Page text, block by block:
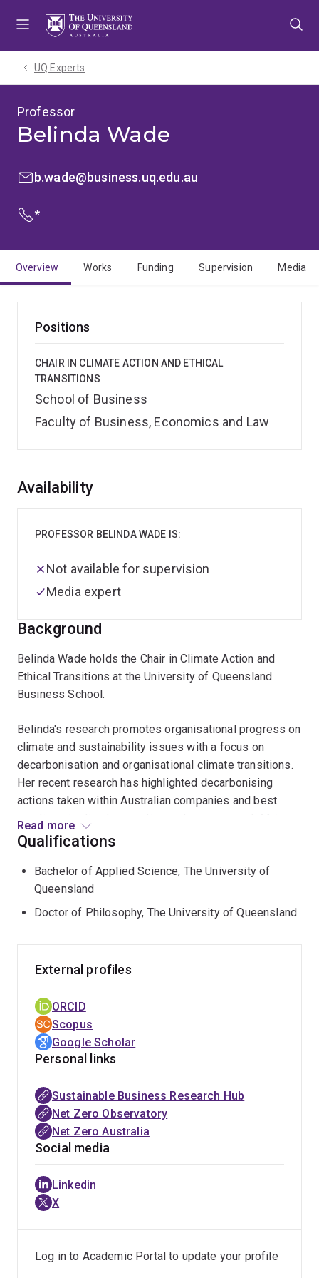
UQ Experts
Professor
Belinda Wade
EMAIL:b.wade@business.uq.edu.au
PHONE:
*
Overview Works Funding Supervision Media
Positions
CHAIR IN CLIMATE ACTION AND ETHICAL
TRANSITIONS
School of Business
Faculty of Business, Economics and Law
Overview
Background
Belinda Wade holds the Chair in Climate Action and
Ethical Transitions at the University of Queensland
Business School.
Belinda's research promotes organisational progress on
climate and sustainability issues with a focus on
decarbonisation and organisational climate transitions.
Her recent research has highlighted decarbonising
actions taken within Australian companies and best
practices in climate reporting and management. Major
project collaborations include work with the Australian
organisational behaviour in response to mandatory
climate reporting; the Future Fuels CRC (hydrogen
adoption and biomethane); the Queensland
(decarbonisation).
Driven by corporate challenges, Belinda actively
publishes industry reports and editorials within popular
media to extend the reach of her research, in addition to
traditional academic publications with recent articles
appearing in the Journal of Business Ethics, California
Management Review, and Nature Climate Change.
Belinda has authored several industry reports including
an examination of the climate performance of the
Australian superannuation sector, policy pathways to
advance Australia's biomethane sector, public
perceptions of future fuels (hydrogen), and the impact
of the energy transition on rural communities. Editorial
articles can be found in Entrepreneur Magazine (online),
Future Tense program and articles by the AFR, Courier
Read more
Availability
PROFESSOR BELINDA WADE IS:
Not available for supervision
Media expert
Qualifications
Bachelor of Applied Science, The University of
Queensland
Doctor of Philosophy, The University of Queensland
External profiles
ORCID
Scopus
Google Scholar
Personal links
Sustainable Business Research Hub
Net Zero Observatory
Net Zero Australia
Social media
Linkedin
X
Log in to Academic Portal to update your profile